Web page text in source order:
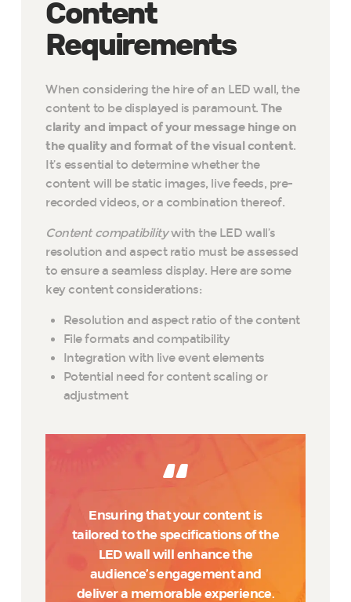
Content
Requirements
When considering the hire of an LED wall, the
content to be displayed is paramount.The
clarity and impact of your message hinge on
the quality and format of the visual content.
It’s essential to determine whether the
content will be static images, live feeds, pre-
recorded videos, or a combination thereof.
Content compatibilitywith the LED wall’s
resolution and aspect ratio must be assessed
to ensure a seamless display. Here are some
key content considerations:
Resolution and aspect ratio of the content
File formats and compatibility
Integration with live event elements
Potential need for content scaling or
adjustment
Ensuring that your content is
tailored to the specifications of the
LED wall will enhance the
audience’s engagement and
deliver a memorable experience.